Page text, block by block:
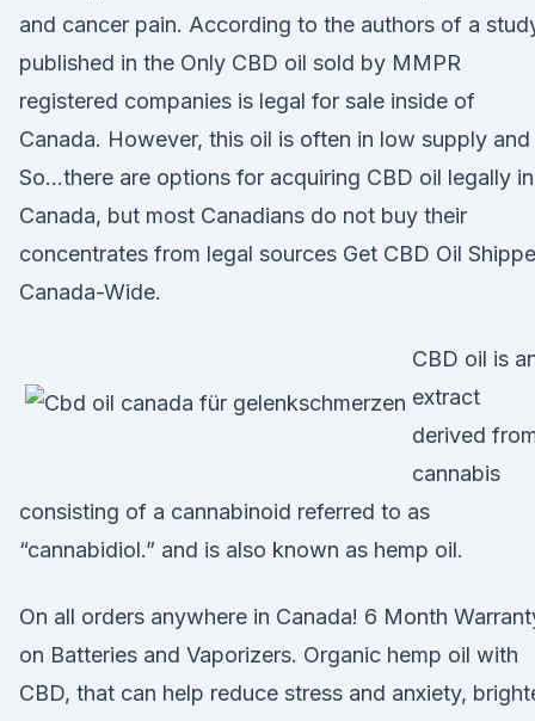
and cancer pain. According to the authors of a
published in the Only CBD oil sold by MMPR
registered companies is legal for sale inside of
Canada. However, this oil is often in low supply and
So…there are options for acquiring CBD oil legally in
Canada, but most Canadians do not buy their
concentrates from legal sources Get CBD Oil
Canada-Wide.
CBD oil is
extract
derived
cannabis
consisting of a cannabinoid referred to as
“cannabidiol.” and is also known as hemp oil.
On all orders anywhere in Canada! 6 Month
on Batteries and Vaporizers. Organic hemp oil with
CBD, that can help reduce stress and anxiety,